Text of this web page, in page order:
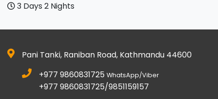
3 Days 2 Nights
Pani Tanki, Raniban Road, Kathmandu 44600
+977 9860831725 WhatsApp/Viber
+977 9860831725/9851159157